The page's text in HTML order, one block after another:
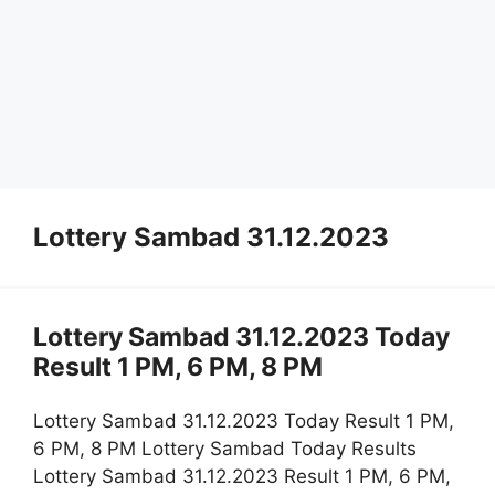
Lottery Sambad 31.12.2023
Lottery Sambad 31.12.2023 Today
Result 1 PM, 6 PM, 8 PM
Lottery Sambad 31.12.2023 Today Result 1 PM,
6 PM, 8 PM Lottery Sambad Today Results
Lottery Sambad 31.12.2023 Result 1 PM, 6 PM,